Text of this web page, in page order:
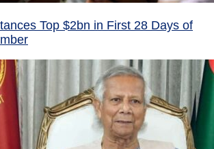
Top $2bn in First 28 Days of